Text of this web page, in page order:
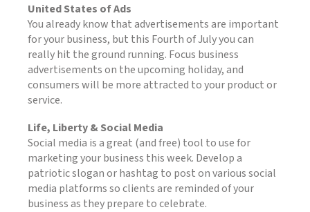
United States of Ads
You already know that advertisements are important
for your business, but this Fourth of July you can
really hit the ground running. Focus business
advertisements on the upcoming holiday, and
consumers will be more attracted to your product or
service.
Life, Liberty & Social Media
Social media is a great (and free) tool to use for
marketing your business this week. Develop a
patriotic slogan or hashtag to post on various social
media platforms so clients are reminded of your
business as they prepare to celebrate.